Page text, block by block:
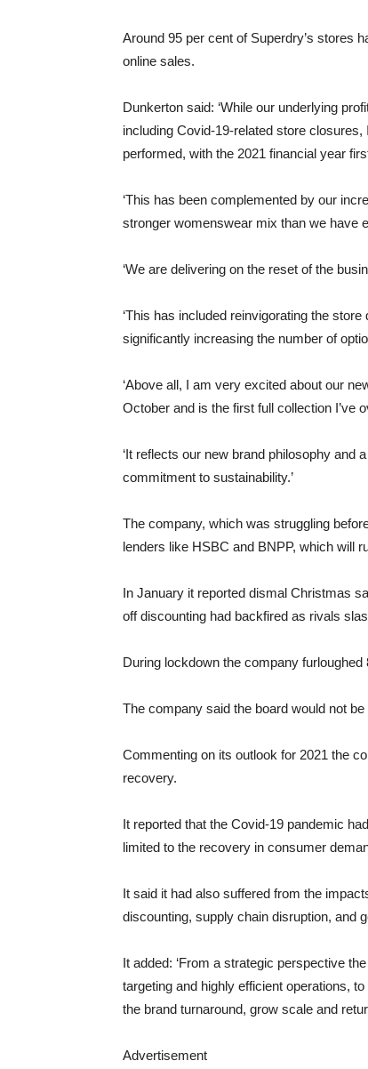
Around 95 per cent of Superdry’s stores
online sales.
Dunkerton said: ‘While our underlying
including Covid-19-related store
performed, with the 2021 financial year
‘This has been complemented by our
stronger womenswear mix than we have
‘We are delivering on the reset of the
‘This has included reinvigorating the
significantly increasing the number of
‘Above all, I am very excited about our
October and is the first full collection I’ve
‘It reflects our new brand philosophy and
commitment to sustainability.’
The company, which was struggling
lenders like HSBC and BNPP, which will
In January it reported dismal Christmas
off discounting had backfired as rivals
During lockdown the company
The company said the board would not
Commenting on its outlook for 2021 the
recovery.
It reported that the Covid-19 pandemic
limited to the recovery in consumer
It said it had also suffered from the
discounting, supply chain disruption, and
It added: ‘From a strategic perspective
targeting and highly efficient operations,
the brand turnaround, grow scale and
Advertisement